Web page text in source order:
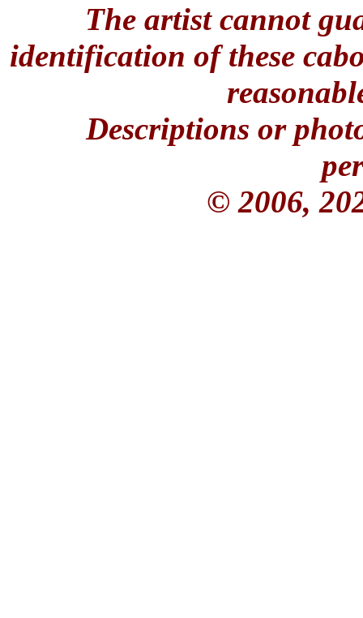
The artist cannot
identification of these
Descriptions or
© 2006,